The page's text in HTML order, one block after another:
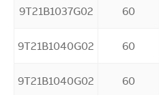
9T21B1037G02 60
9T21B1040G02 60
9T21B1040G02 60